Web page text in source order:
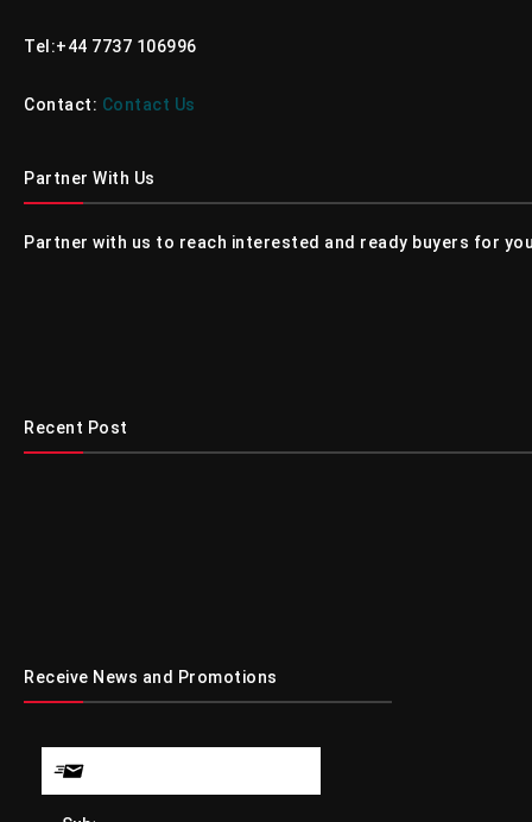
Tel:+44 7737 106996
Contact: Contact Us
Partner With Us
Partner with us to reach interested and ready buyers for
Recent Post
Receive News and Promotions